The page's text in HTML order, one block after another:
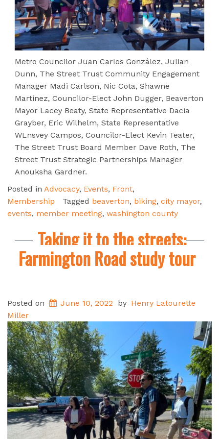
Metro Councilor Juan Carlos González, Julian
Dunn, The Street Trust Community Engagement
Manager Madi Carlson, Nic Cota, Shawne
Martinez, Councilor-Elect John Dugger, Beaverton
Mayor Lacey Beaty, State Representative Dacia
Grayber, Eric Wilhelm, State Representative
WLnsvey Campos, Councilor-Elect Kevin Teater,
The Street Trust Board Member Dave Roth, The
Street Trust Strategic Partnerships Manager
Anouksha Gardner.
Posted in Advocacy, Events, Front,
Membership
Tagged beaverton, biking, city mayor,
events, member meeting, washington county
Taking it to the streets:
Farmington Road study tour
Posted on June 10, 2022 by Henry Latourette
Miller